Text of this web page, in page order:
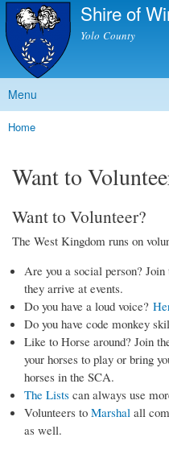
Skip to
content
Shire of
Yolo County
Main menu
Menu
You are here
Home
Want to
Want to Volunteer?
The West Kingdom runs on
Are you a social person? Join
they arrive at events.
Do you have a loud voice?
Do you have code monkey
Like to Horse around? Join
your horses to play or bring
horses in the SCA.
The Lists can always use
Volunteers to Marshal all
as well.